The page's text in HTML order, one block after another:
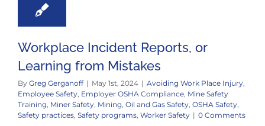
Workplace Incident Reports, or
Learning from Mistakes
By Greg Gerganoff | May 1st, 2024 | Avoiding Work Place Injury
Employee Safety Employer OSHA Compliance Mine Safety
Training Miner Safety Mining Oil and Gas Safety OSHA Safety
Safety practices Safety programs Worker Safety | 0 Comments